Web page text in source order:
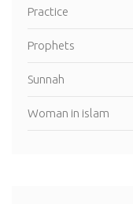
Practice
Prophets
Sunnah
Woman in islam